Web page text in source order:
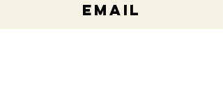
EMAIL
villageengagedwny@gmail.com